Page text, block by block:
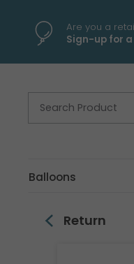
Are you a
Sign-up for a
Balloons
Return